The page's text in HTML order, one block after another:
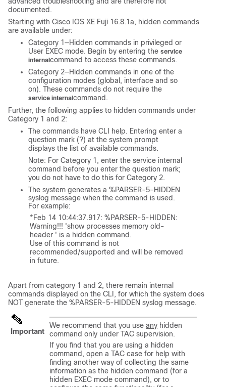
documented.
Starting with Cisco IOS XE Fuji 16.8.1a, hidden commands
are available under:
Category 1—Hidden commands in privileged or
User EXEC mode. Begin by entering the service
internalcommand to access these commands.
Category 2—Hidden commands in one of the
configuration modes (global, interface and so
on). These commands do not require the
service internalcommand.
Further, the following applies to hidden commands under
Category 1 and 2:
The commands have CLI help. Entering enter a
question mark (?) at the system prompt
displays the list of available commands.
Note: For Category 1, enter the service internal
command before you enter the question mark;
you do not have to do this for Category 2.
The system generates a %PARSER-5-HIDDEN
syslog message when the command is used.
For example:
*Feb 14 10:44:37.917: %PARSER-5-HIDDEN:
Warning!!! 'show processes memory old-
header ' is a hidden command.
Use of this command is not
recommended/supported and will be removed
in future.
Apart from category 1 and 2, there remain internal
commands displayed on the CLI, for which the system does
NOT generate the %PARSER-5-HIDDEN syslog message.
Important
We recommend that you use any hidden
command only under TAC supervision.
If you find that you are using a hidden
command, open a TAC case for help with
finding another way of collecting the same
information as the hidden command (for a
hidden EXEC mode command), or to